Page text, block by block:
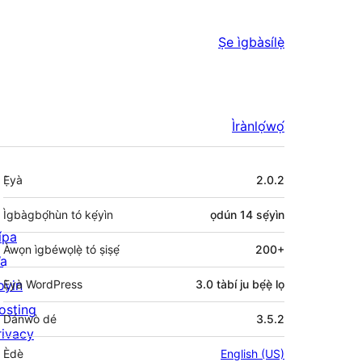
Ṣe ìgbàsílẹ̀
Ìrànlọ́wọ́
Àkójọpọ̀
Meta
Ẹ̀yà 2.0.2
Ìgbàgbọ́hùn tó kẹ́yìn ọdún 14 sẹ́yìn
Àwọn ìgbéwọlẹ̀ tó ṣiṣẹ́ 200+
Ẹ̀yà WordPress 3.0 tàbí ju bẹ́ẹ̀ lọ
Dánwò dé 3.5.2
Èdè English (US)